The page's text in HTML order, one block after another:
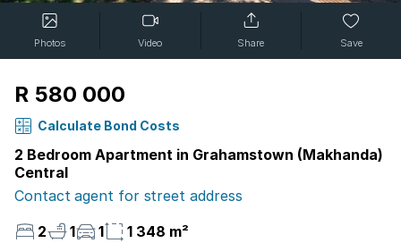
Photos Video Share Save
R 580 000
Calculate Bond Costs
2 Bedroom Apartment in Grahamstown (Makhanda)
Central
Contact agent for street address
2
1 1 1 348 m²